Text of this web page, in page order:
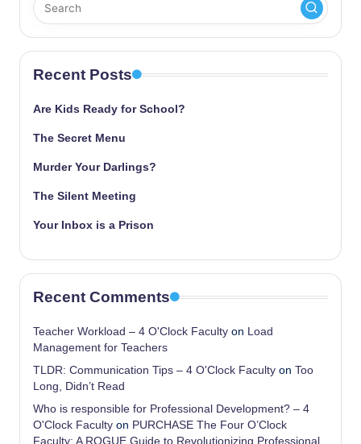
Recent Posts
Are Kids Ready for School?
The Secret Menu
Murder Your Darlings?
The Silent Meeting
Your Inbox is a Prison
Recent Comments
Teacher Workload – 4 O'Clock Faculty on Load
Management for Teachers
TLDR: Communication Tips – 4 O'Clock Faculty on Too
Long, Didn’t Read
Who is responsible for Professional Development? – 4
O'Clock Faculty on PURCHASE The Four O’Clock
Faculty: A ROGUE Guide to Revolutionizing Professional